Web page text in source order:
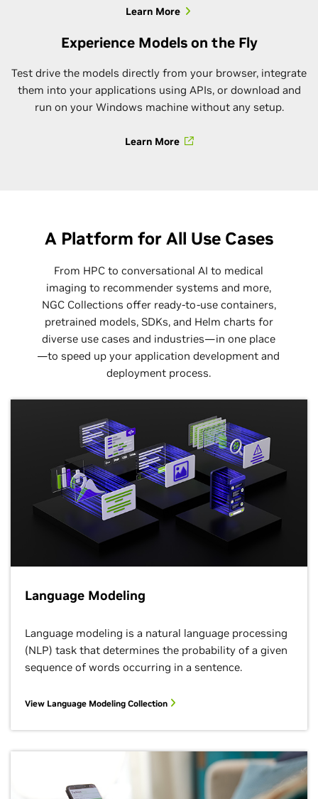
Learn More
Experience Models on the Fly
Test drive the models directly from your browser, integrate
them into your applications using APIs, or download and
run on your Windows machine without any setup.
Learn More
A Platform for All Use Cases
From HPC to conversational AI to medical
imaging to recommender systems and more,
NGC Collections offer ready-to-use containers,
pretrained models, SDKs, and Helm charts for
diverse use cases and industries—in one place
—to speed up your application development and
deployment process.
Language Modeling
Language modeling is a natural language processing
(NLP) task that determines the probability of a given
sequence of words occurring in a sentence.
View Language Modeling Collection